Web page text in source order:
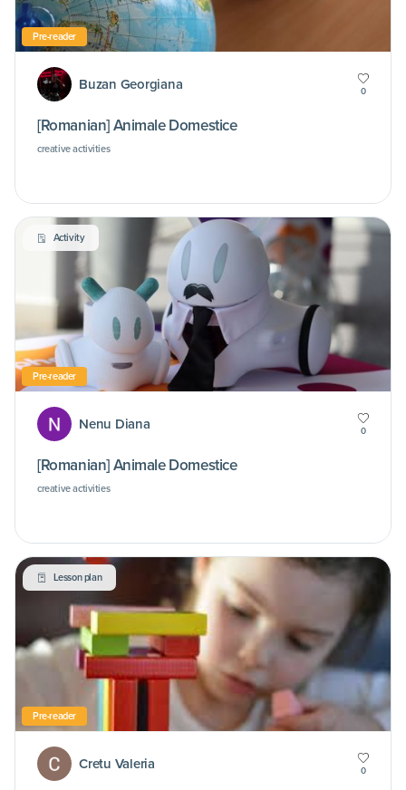
Pre-reader
Buzan Georgiana 0
[Romanian] Animale Domestice
creative activities
Activity
Pre-reader
Nenu Diana 0
[Romanian] Animale Domestice
creative activities
Lesson plan
Pre-reader
Cretu Valeria 0